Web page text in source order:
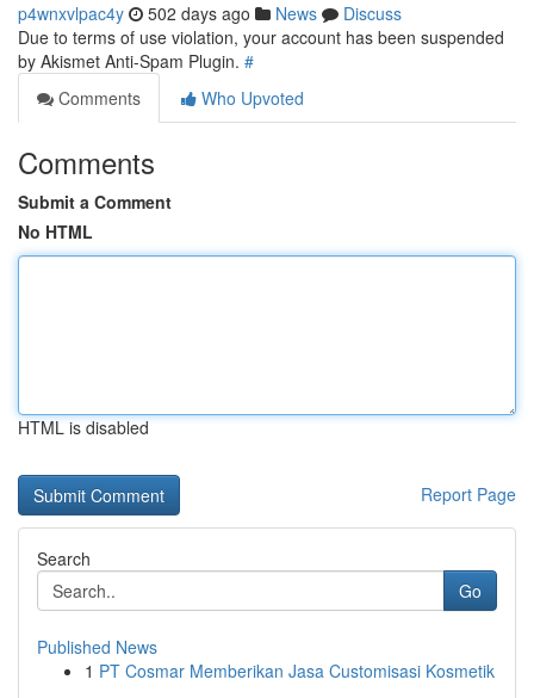
p4wnxvlpac4y 502 days ago News
Discuss
Due to terms of use violation, your account has been suspended
by Akismet Anti-Spam Plugin. #
Comments
Who Upvoted
Comments
Submit a Comment
No HTML
HTML is disabled
Report Page
Search
Go
Published News
1 PT Cosmar Memberikan Jasa Customisasi Kosmetik